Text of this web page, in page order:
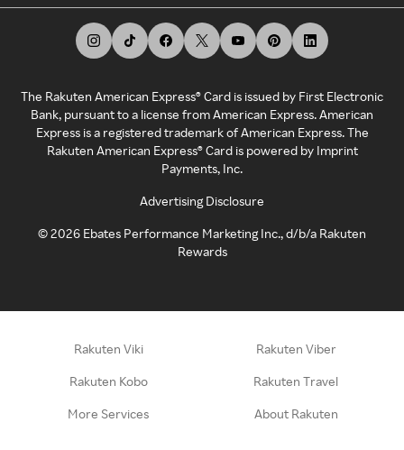
The Rakuten American Express® Card is issued by First Electronic
Bank, pursuant to a license from American Express. American
Express is a registered trademark of American Express. The
Rakuten American Express® Card is powered by Imprint
Payments, Inc.
Advertising Disclosure
©2026 Ebates Performance Marketing Inc., d/b/a Rakuten
Rewards
Rakuten Viki Rakuten Viber
Rakuten Kobo Rakuten Travel
More Services About Rakuten